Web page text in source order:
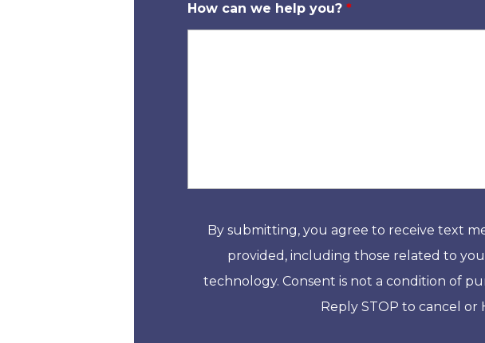
How can we help you?*
By submitting, you agree to receive text
provided, including those related to
technology. Consent is not a condition of
Reply STOP to cancel or